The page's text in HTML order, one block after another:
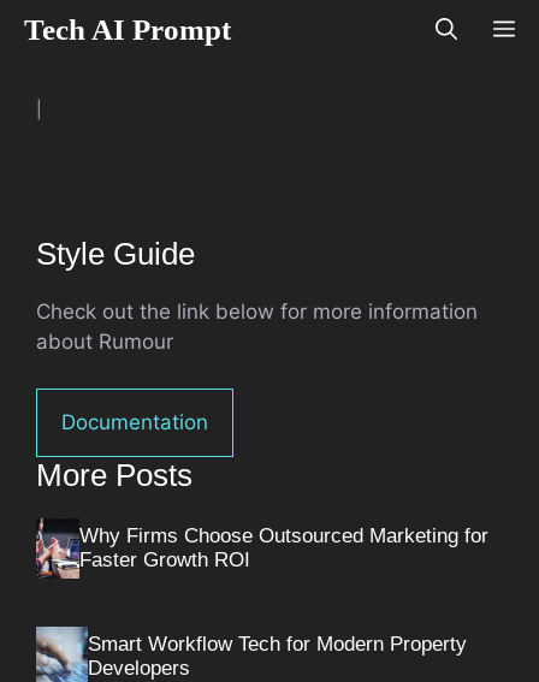
Tech AI Prompt
Style Guide
Check out the link below for more information
about Rumour
Documentation
More Posts
Why Firms Choose Outsourced Marketing for
Faster Growth ROI
Smart Workflow Tech for Modern Property
Developers